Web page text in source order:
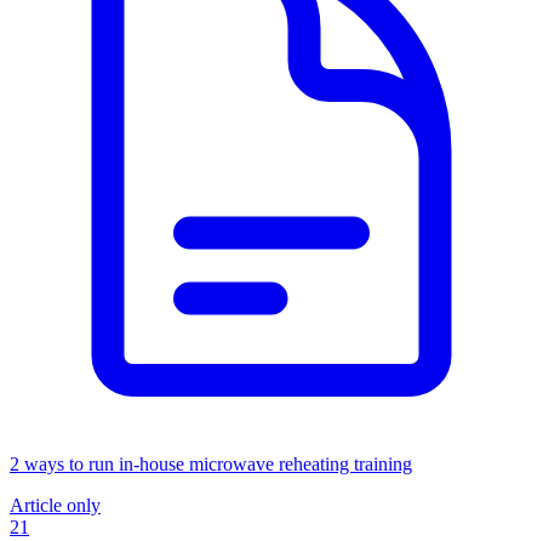
2 ways to run in-house microwave reheating training
Article only
21